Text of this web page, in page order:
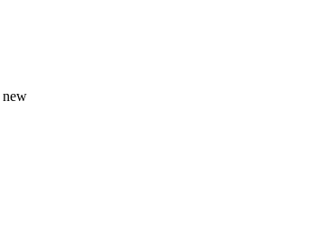
new